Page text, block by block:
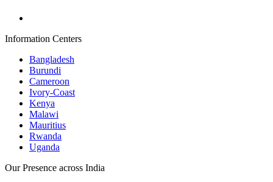
Information Centers
Bangladesh
Burundi
Cameroon
Ivory-Coast
Kenya
Malawi
Mauritius
Rwanda
Uganda
Our Presence across India